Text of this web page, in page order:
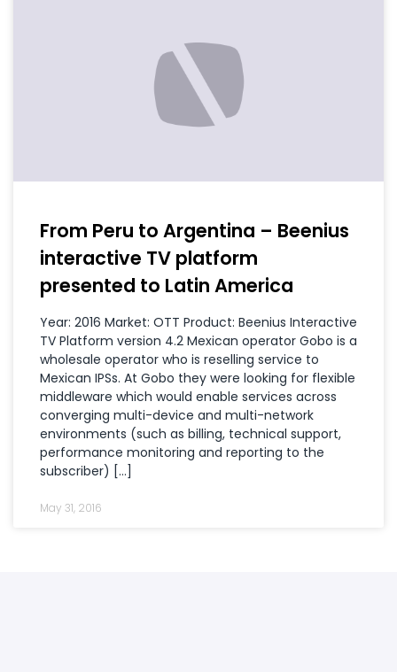
From Peru to Argentina – Beenius
interactive TV platform
presented to Latin America
Year: 2016 Market: OTT Product: Beenius Interactive
TV Platform version 4.2 Mexican operator Gobo is a
wholesale operator who is reselling service to
Mexican IPSs. At Gobo they were looking for flexible
middleware which would enable services across
converging multi-device and multi-network
environments (such as billing, technical support,
performance monitoring and reporting to the
subscriber) […]
May 31, 2016